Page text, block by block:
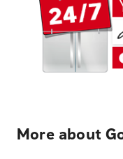
More about